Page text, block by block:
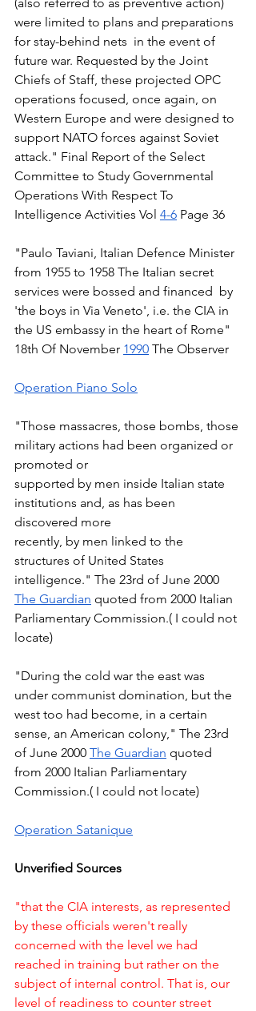
were limited to plans and preparations
for stay-behind nets  in the event of
future war. Requested by the Joint
Chiefs of Staff, these projected OPC
operations focused, once again, on
Western Europe and were designed to
support NATO forces against Soviet
attack." Final Report of the Select
Committee to Study Governmental
Operations With Respect To
Intelligence Activities Vol 4-6 Page 36
"Paulo Taviani, Italian Defence Minister
from 1955 to 1958 The Italian secret
services were bossed and financed  by
'the boys in Via Veneto', i.e. the CIA in
the US embassy in the heart of Rome"
18th Of November 1990 The Observer
Operation Piano Solo
"Those massacres, those bombs, those
military actions had been organized or
promoted or
supported by men inside Italian state
institutions and, as has been
discovered more
recently, by men linked to the
structures of United States
intelligence." The 23rd of June 2000
The Guardian quoted from 2000 Italian
Parliamentary Commission.( I could not
locate)
"During the cold war the east was
under communist domination, but the
west too had become, in a certain
sense, an American colony," The 23rd
of June 2000 The Guardian quoted
from 2000 Italian Parliamentary
Commission.( I could not locate)
Operation Satanique
Unverified Sources
"that the CIA interests, as represented
by these officials weren't really
concerned with the level we had
reached in training but rather on the
subject of internal control. That is, our
level of readiness to counter street